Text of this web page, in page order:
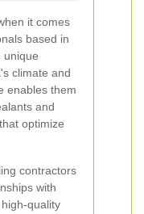
it comes
based in
unique
climate and
enables them
and
optimize
contractors
with
quality